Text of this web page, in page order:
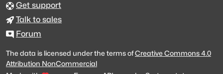
Get support
Talk to sales
Forum
The data is licensed under the terms ofCreative Commons 4.0
Attribution NonCommercial